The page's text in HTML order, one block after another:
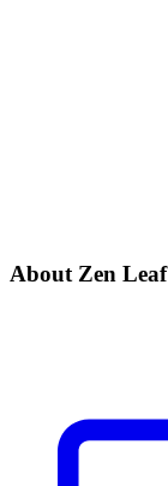
About Zen Leaf